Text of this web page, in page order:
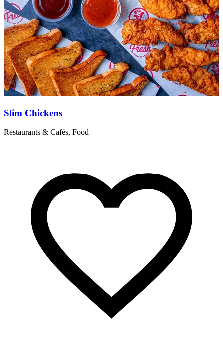
Slim Chickens
Restaurants & Cafés, Food